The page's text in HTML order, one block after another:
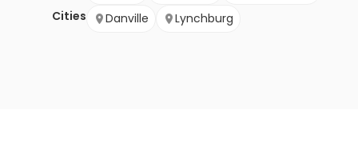
Cities
Danville
Lynchburg